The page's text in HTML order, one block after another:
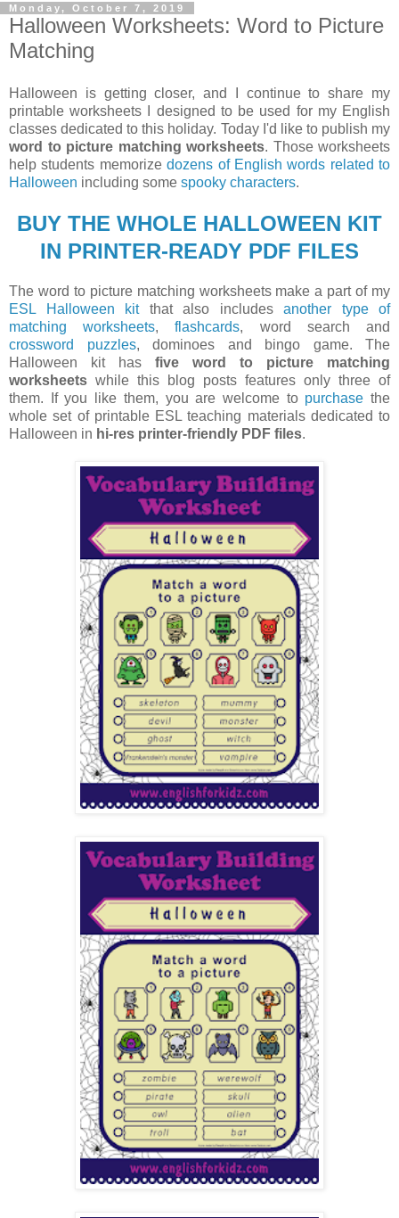
Monday, October 7, 2019
Halloween Worksheets: Word to Picture
Matching
Halloween is getting closer, and I continue to share my
printable worksheets I designed to be used for my English
classes dedicated to this holiday. Today I'd like to publish my
word to picture matching worksheets. Those worksheets
help students memorizedozens of English words related to
Halloween including some spooky characters.
BUY THE WHOLE HALLOWEEN KIT
IN PRINTER-READY PDF FILES
The word to picture matching worksheets make a part of my
ESL Halloween kitthat also includes another type of
matching worksheets,flashcards, word search and
crossword puzzles, dominoes and bingo game. The
Halloween kit has five word to picture matching
worksheets while this blog posts features only three of
them. If you like them, you are welcome to purchase the
whole set of printable ESL teaching materials dedicated to
Halloween in hi-res printer-friendly PDF files.